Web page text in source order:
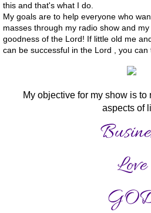
this and that's what I do.
My goals are to help everyone who
masses through my radio show and
goodness of the Lord! If little old me
can be successful in the Lord , you can
My objective for my show is to
aspects of
Love